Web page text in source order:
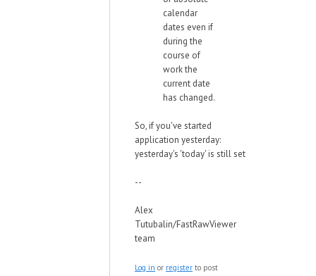
calendar
dates even if
during the
course of
work the
current date
has changed.
So, if you've started
application yesterday:
yesterday's 'today' is still set
--
Alex
Tutubalin/FastRawViewer
team
Log in or register to post